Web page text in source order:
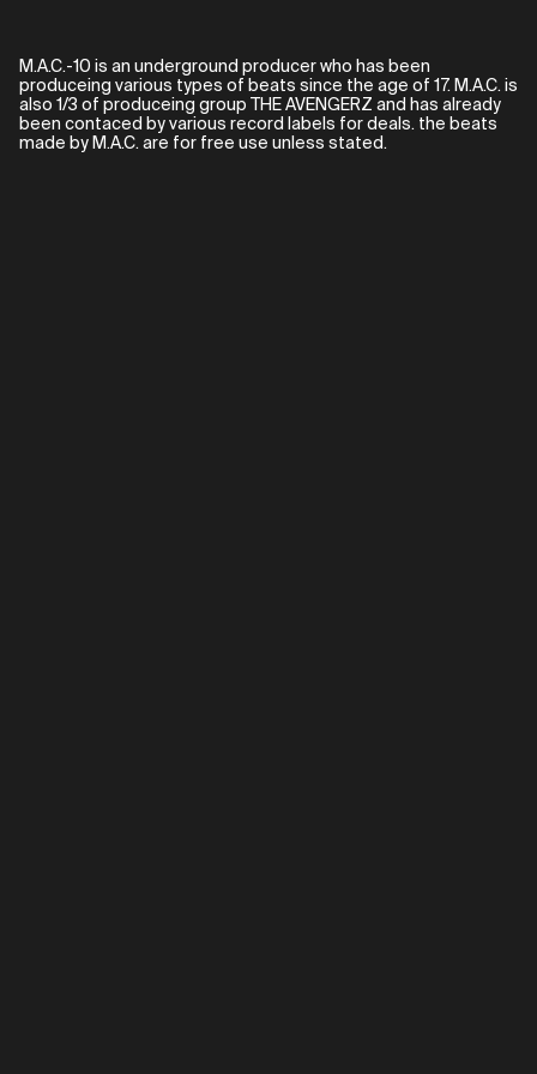
M.A.C.-10 is an underground producer who has been
produceing various types of beats since the age of 17. M.A.C. is
also 1/3 of produceing group THE AVENGERZ and has already
been contaced by various record labels for deals. the beats